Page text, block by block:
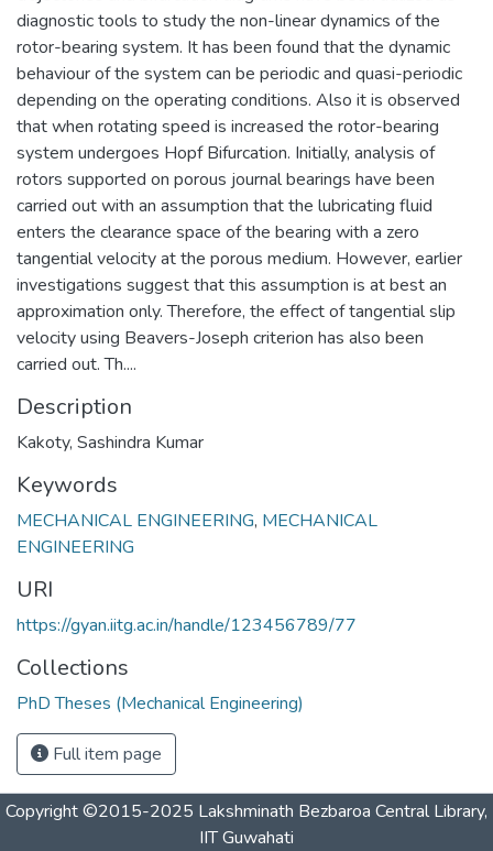
diagnostic tools to study the non-linear dynamics of the
rotor-bearing system. It has been found that the dynamic
behaviour of the system can be periodic and quasi-periodic
depending on the operating conditions. Also it is observed
that when rotating speed is increased the rotor-bearing
system undergoes Hopf Bifurcation. Initially, analysis of
rotors supported on porous journal bearings have been
carried out with an assumption that the lubricating fluid
enters the clearance space of the bearing with a zero
tangential velocity at the porous medium. However, earlier
investigations suggest that this assumption is at best an
approximation only. Therefore, the effect of tangential slip
velocity using Beavers-Joseph criterion has also been
carried out. Th....
Description
Kakoty, Sashindra Kumar
Keywords
MECHANICAL ENGINEERING, MECHANICAL
ENGINEERING
URI
https://gyan.iitg.ac.in/handle/123456789/77
Collections
PhD Theses (Mechanical Engineering)
Full item page
Copyright ©2015-2025 Lakshminath Bezbaroa Central Library,
IIT Guwahati